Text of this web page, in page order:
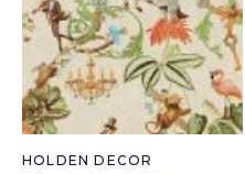
HOLDEN DECOR